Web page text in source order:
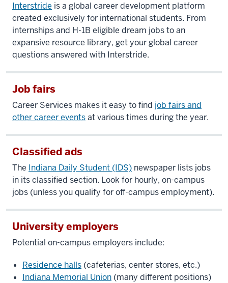
Interstride is a global career development platform
created exclusively for international students. From
internships and H-1B eligible dream jobs to an
expansive resource library, get your global career
questions answered with Interstride.
Job fairs
Career Services makes it easy to find job fairs and
other career eventsat various times during the year.
Classified ads
The Indiana Daily Student (IDS) newspaper lists jobs
in its classified section. Look for hourly, on-campus
jobs (unless you qualify for off-campus employment).
University employers
Potential on-campus employers include:
Residence halls (cafeterias, center stores, etc.)
Indiana Memorial Union (many different positions)